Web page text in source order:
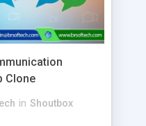
Clone
in Shoutbox